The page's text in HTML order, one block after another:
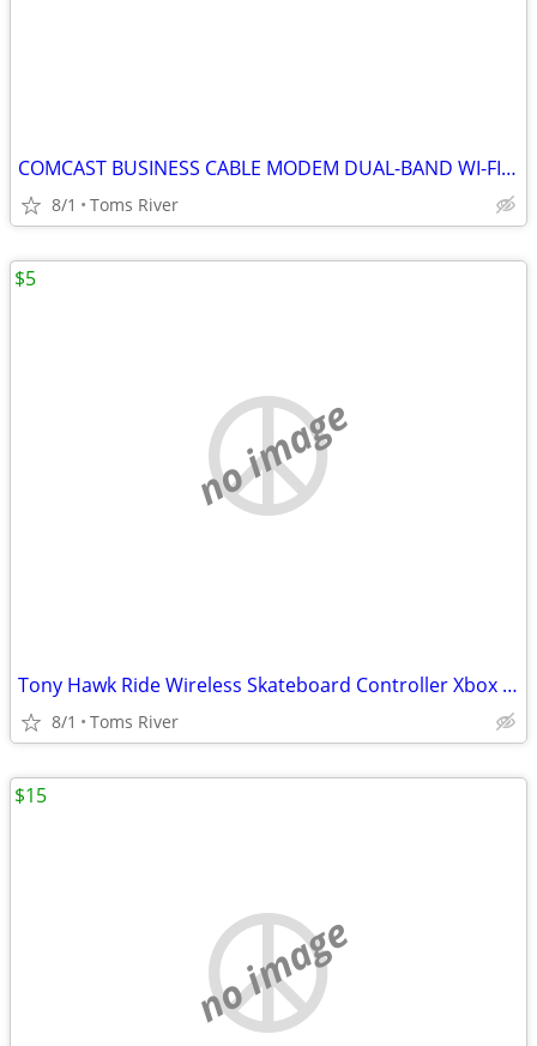
COMCAST BUSINESS CABLE MODEM DUAL-BAND WI-FI BWG DPC3941B 802.11ac
8/1 Toms River
no image
Tony Hawk Ride Wireless Skateboard Controller Xbox 360
8/1 Toms River
$5
no image
$15